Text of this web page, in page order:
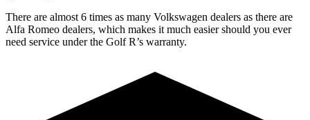
There are almost 6 times as many Volkswagen dealers as there are
Alfa Romeo dealers, which makes it much easier should you ever
need service under the Golf R’s warranty.